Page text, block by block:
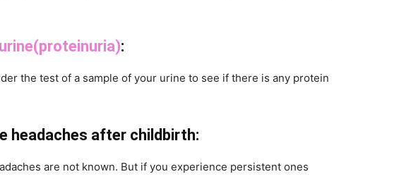
:
the test of a sample of your urine to see if there is any protein
headaches after childbirth:
are not known. But if you experience persistent ones